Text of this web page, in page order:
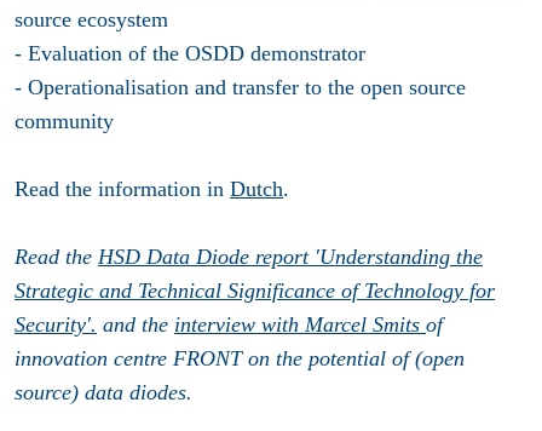
source ecosystem
- Evaluation of the OSDD demonstrator
- Operationalisation and transfer to the open source
community
Read the information in Dutch.
Read the HSD Data Diode report 'Understanding the
Strategic and Technical Significance of Technology for
Security'. and the interview with Marcel Smits of
innovation centre FRONT on the potential of (open
source) data diodes.